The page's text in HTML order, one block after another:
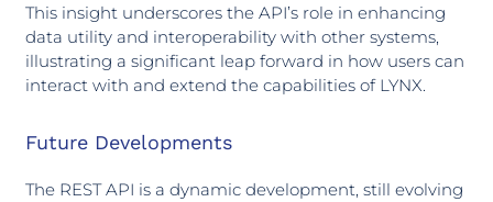
This insight underscores the API’s role in enhancing
data utility and interoperability with other systems,
illustrating a significant leap forward in how users can
interact with and extend the capabilities of LYNX.
Future Developments
The REST API is a dynamic development, still evolving